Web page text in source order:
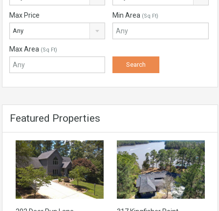
Max Price
Any
Min Area (Sq Ft)
Max Area (Sq Ft)
Featured Properties